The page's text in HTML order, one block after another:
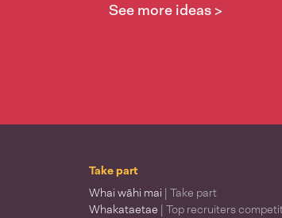
See more ideas >
Take part
Whai wāhi mai | Take part
Whakataetae | Top recruiters